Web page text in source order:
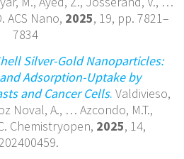
ACS Nano, 2025, 19, pp. 7821–
7834
Silver-Gold Nanoparticles:
Adsorption-Uptake by
and Cancer Cells. Valdivieso,
Noval, A., … Azcondo, M.T.,
Chemistryopen, 2025, 14,